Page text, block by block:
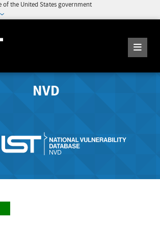
of the United States government
NVD